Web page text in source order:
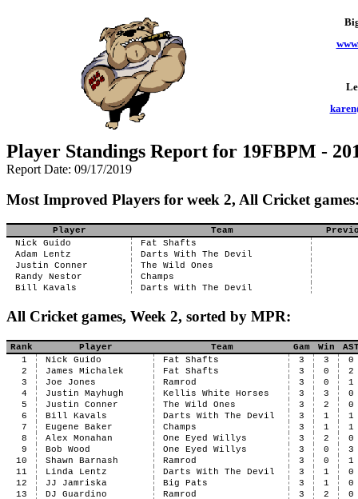
Player Standings Report for 19FBPM -
Report Date: 09/17/2019
Most Improved Players for week 2, All Cricket
Player Team
Nick Guido
Fat Shafts
Adam Lentz
Darts With The Devil
Justin Conner
The Wild Ones
Randy Nestor
Champs
Bill Kavals
Darts With The Devil
All Cricket games, Week 2, sorted by MPR:
Rank Player Team Gam Win
1
Nick Guido Fat Shafts 3 3
0
2
James Michalek Fat Shafts 3 0
2
3
Joe Jones Ramrod 3 0
1
4
Justin Mayhugh Kellis White Horses 3 3
0
5
Justin Conner The Wild Ones 3 2
0
6
Bill Kavals Darts With The Devil 3 1
1
7
Eugene Baker Champs 3 1
1
8
Alex Monahan One Eyed Willys 3 2
0
9
Bob Wood One Eyed Willys 3 0
3
10
Shawn Barnash Ramrod 3 0
1
11
Linda Lentz Darts With The Devil 3 1
0
12
JJ Jamriska Big Pats 3 1
0
13
DJ Guardino Ramrod 3 2
0